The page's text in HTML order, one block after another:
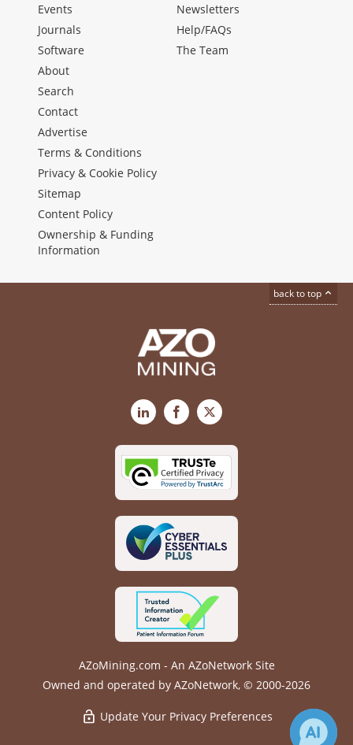
Events
Journals
Software
Newsletters
Help/FAQs
The Team
About
Search
Contact
Advertise
Terms & Conditions
Privacy & Cookie Policy
Sitemap
Content Policy
Ownership & Funding
Information
back to top
LinkedInFacebook
X
AZoMining.com - An AZoNetwork Site
Owned and operated by AZoNetwork, © 2000-2026
Update Your Privacy Preferences